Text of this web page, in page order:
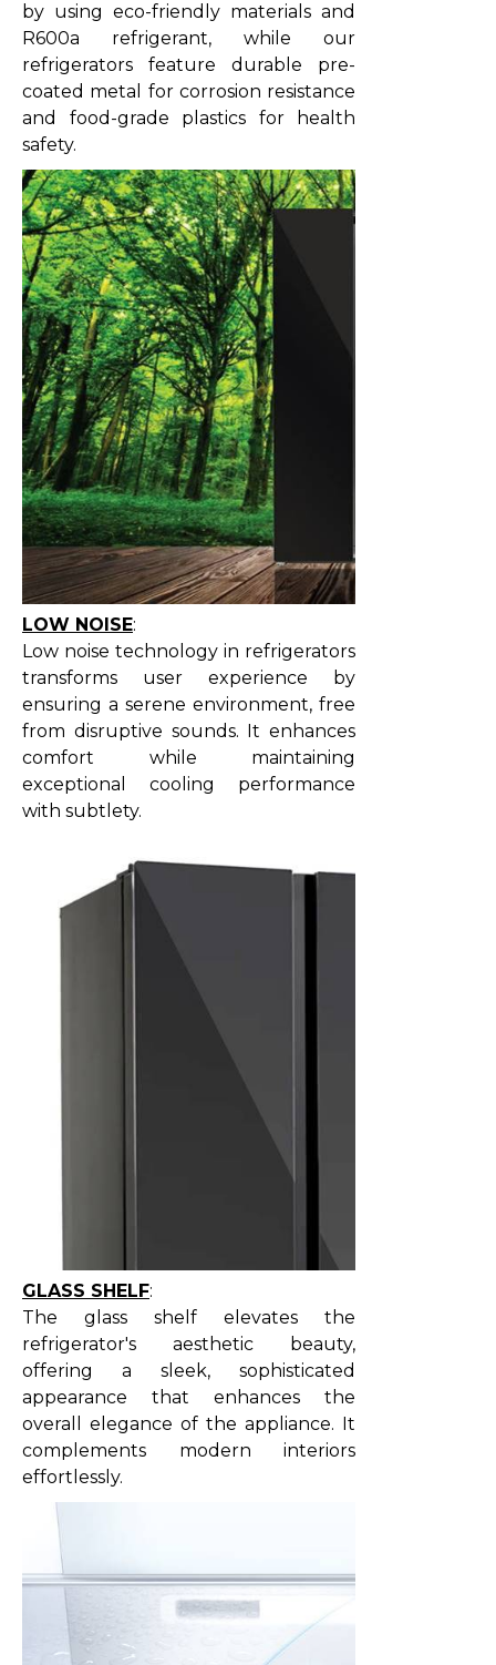
by using eco-friendly materials and
R600a refrigerant, while our
refrigerators feature durable pre-
coated metal for corrosion resistance
and food-grade plastics for health
safety.
LOW NOISE:
Low noise technology in refrigerators
transforms user experience by
ensuring a serene environment, free
from disruptive sounds. It enhances
comfort while maintaining
exceptional cooling performance
with subtlety.
GLASS SHELF:
The glass shelf elevates the
refrigerator's aesthetic beauty,
offering a sleek, sophisticated
appearance that enhances the
overall elegance of the appliance. It
complements modern interiors
effortlessly.